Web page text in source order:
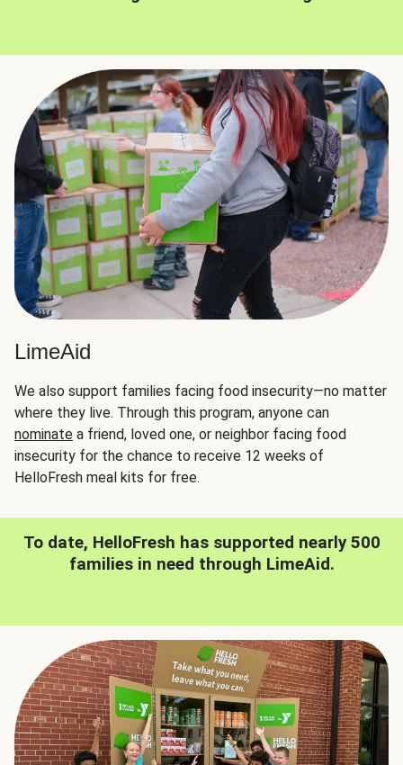
LimeAid
We also support families facing food insecurity—no matter
where they live. Through this program, anyone can
nominate a friend, loved one, or neighbor facing food
insecurity for the chance to receive 12 weeks of
HelloFresh meal kits for free.
To date, HelloFresh has supported nearly 500
families in need through LimeAid.